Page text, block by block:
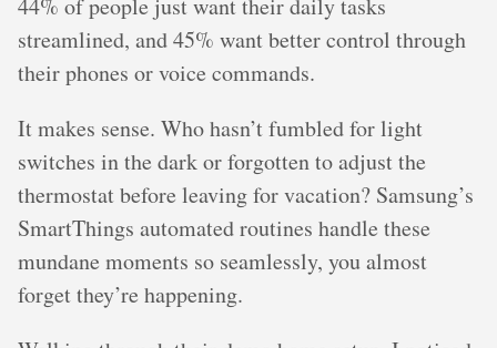
44% of people just want their daily tasks
streamlined, and 45% want better control through
their phones or voice commands.
It makes sense. Who hasn’t fumbled for light
switches in the dark or forgotten to adjust the
thermostat before leaving for vacation? Samsung’s
SmartThings automated routines handle these
mundane moments so seamlessly, you almost
forget they’re happening.